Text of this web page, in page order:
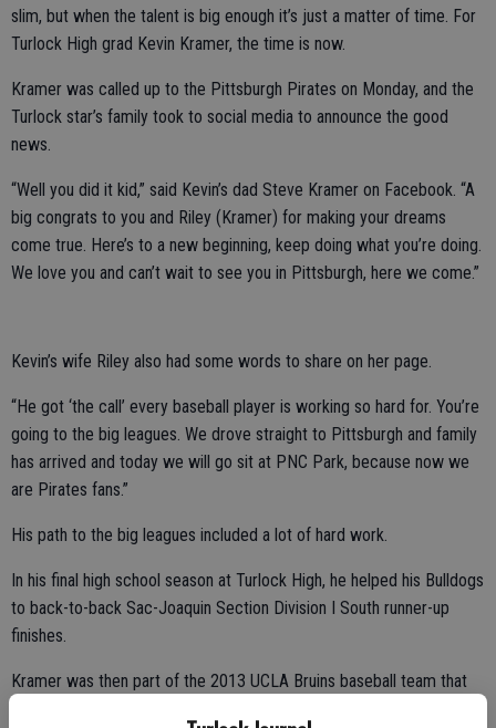
slim, but when the talent is big enough it’s just a matter of time. For
Turlock High grad Kevin Kramer, the time is now.
Kramer was called up to the Pittsburgh Pirates on Monday, and the
Turlock star’s family took to social media to announce the good
news.
“Well you did it kid,” said Kevin’s dad Steve Kramer on Facebook. “A
big congrats to you and Riley (Kramer) for making your dreams
come true. Here’s to a new beginning, keep doing what you’re doing.
We love you and can’t wait to see you in Pittsburgh, here we come.”
Kevin’s wife Riley also had some words to share on her page.
“He got ‘the call’ every baseball player is working so hard for. You’re
going to the big leagues. We drove straight to Pittsburgh and family
has arrived and today we will go sit at PNC Park, because now we
are Pirates fans.”
His path to the big leagues included a lot of hard work.
In his final high school season at Turlock High, he helped his Bulldogs
to back-to-back Sac-Joaquin Section Division I South runner-up
finishes.
Kramer was then part of the 2013 UCLA Bruins baseball team that